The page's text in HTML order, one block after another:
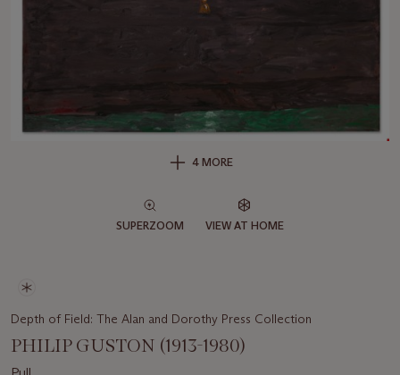
4 MORE
SUPERZOOM VIEW AT HOME
Depth of Field: The Alan and Dorothy Press Collection
PHILIP GUSTON (1913-1980)